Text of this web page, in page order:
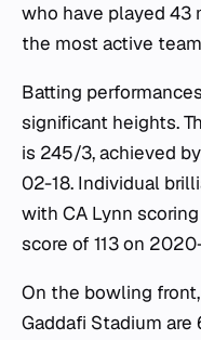
who have played 43
the most active
Batting
significant heights.
is 245/3, achieved
02-18. Individual
with CA Lynn
score of 113 on
On the bowling
Gaddafi Stadium